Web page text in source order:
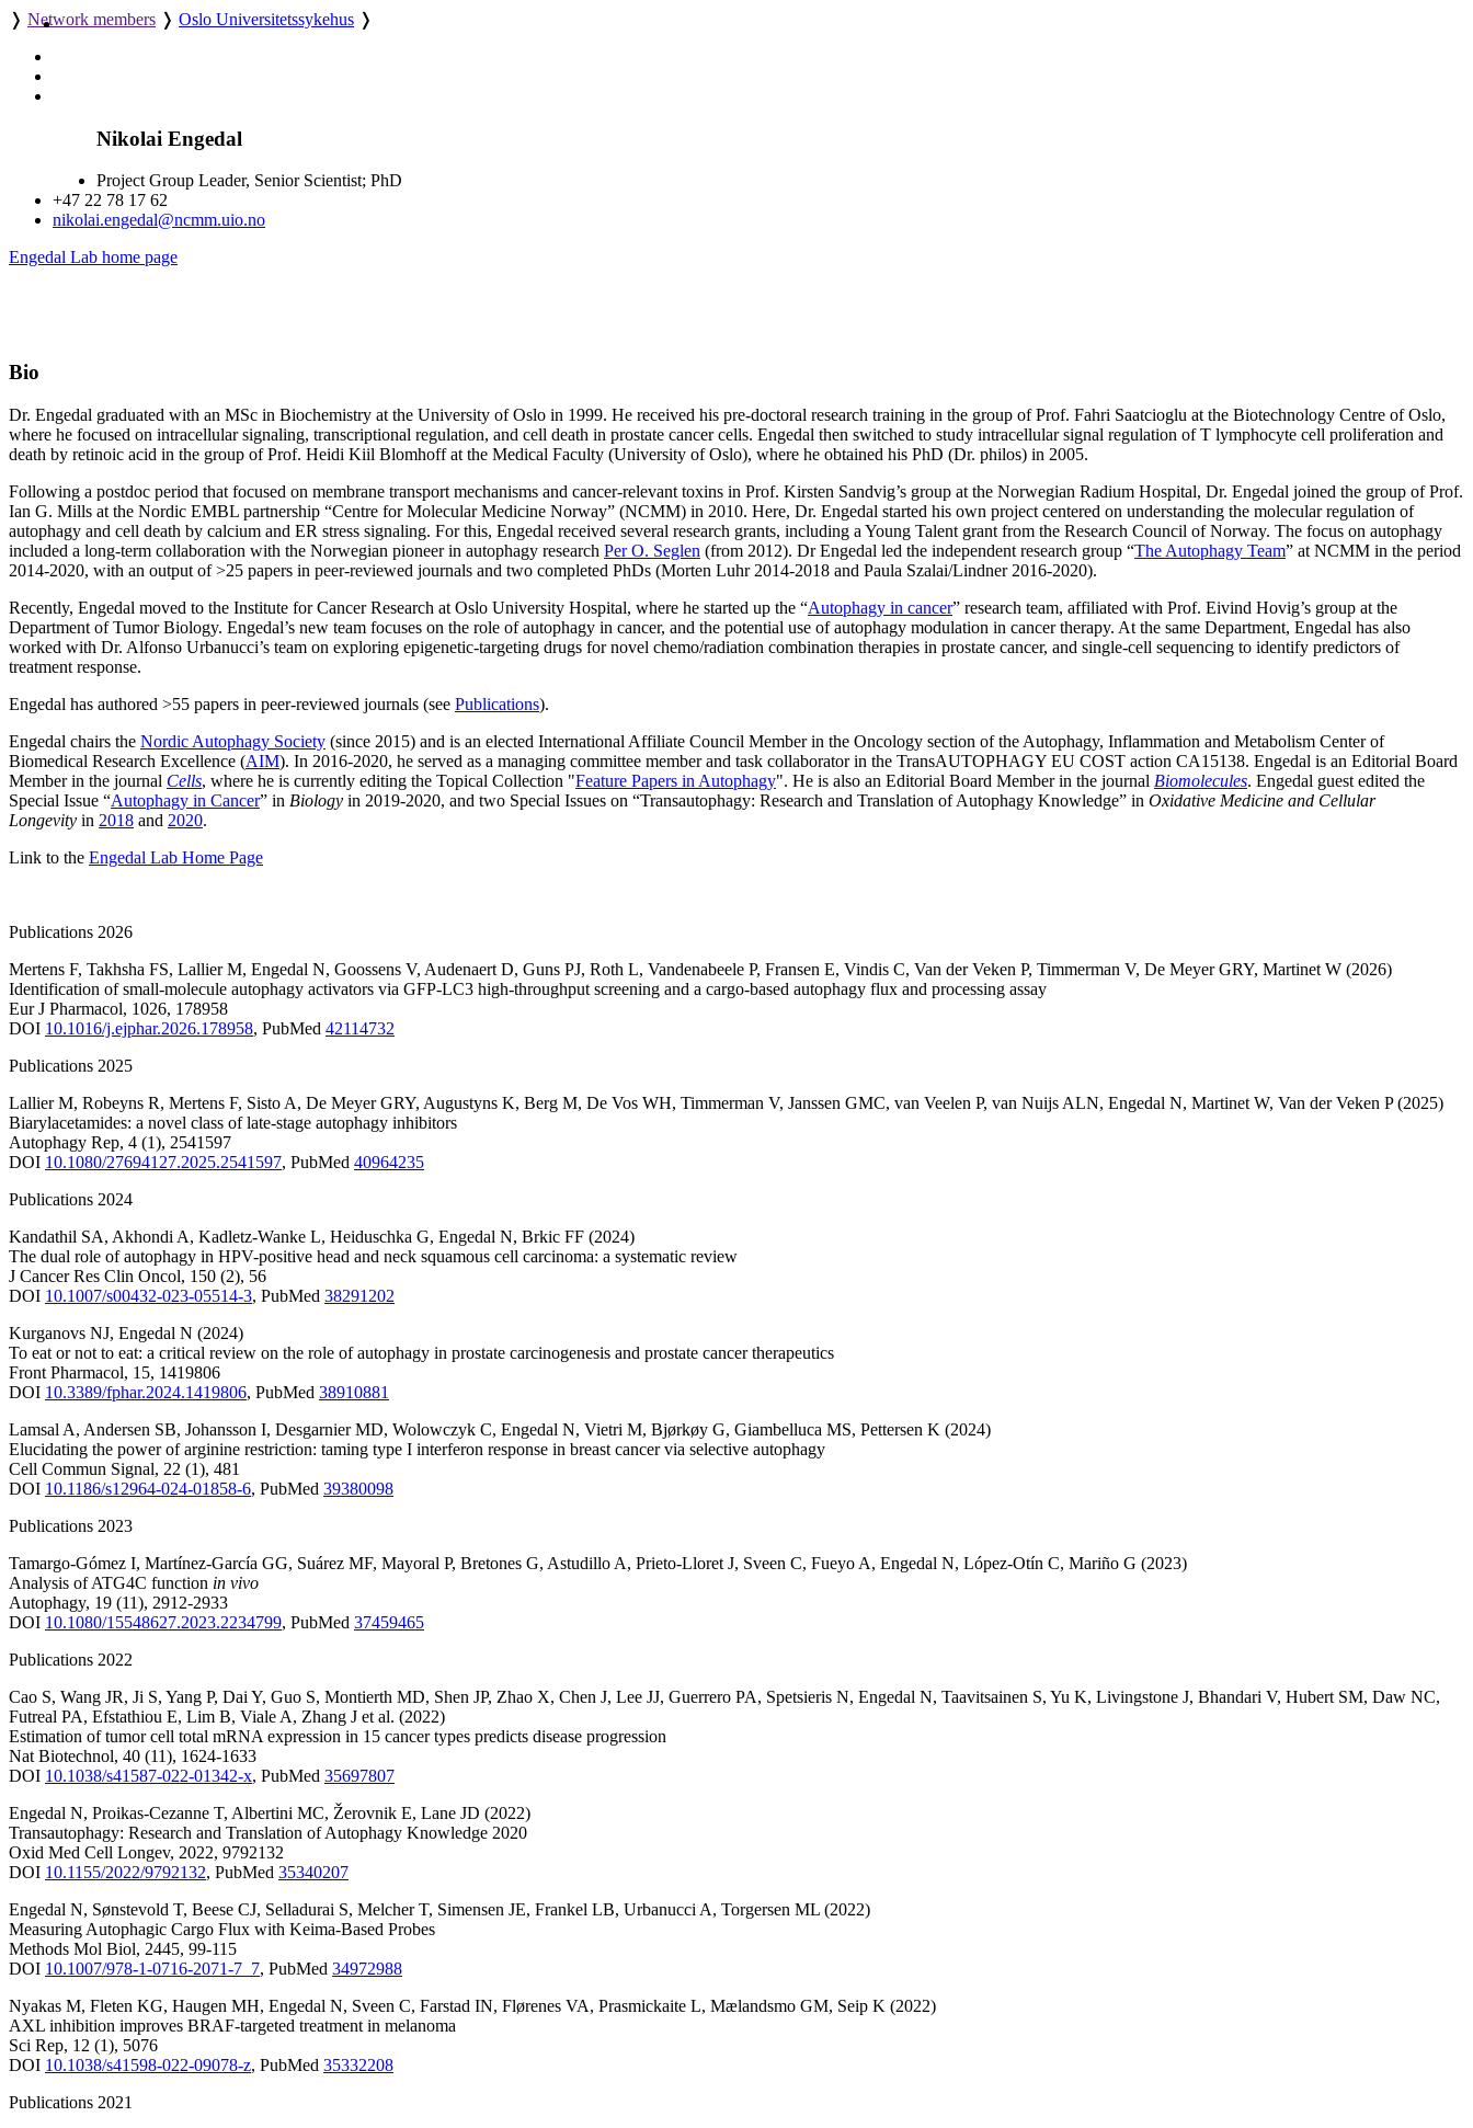
❭ Network members ❭ Oslo Universitetssykehus ❭
Nikolai Engedal
Project Group Leader, Senior Scientist; PhD
+47 22 78 17 62
nikolai.engedal@ncmm.uio.no
Engedal Lab home page
Bio
Dr. Engedal graduated with an MSc in Biochemistry at the University of Oslo in 1999. He received his pre-doctoral research training in the group of Prof. Fahri Saatcioglu at the Biotechnology Centre of Oslo,
where he focused on intracellular signaling, transcriptional regulation, and cell death in prostate cancer cells. Engedal then switched to study intracellular signal regulation of T lymphocyte cell proliferation and
death by retinoic acid in the group of Prof. Heidi Kiil Blomhoff at the Medical Faculty (University of Oslo), where he obtained his PhD (Dr. philos) in 2005.
Following a postdoc period that focused on membrane transport mechanisms and cancer-relevant toxins in Prof. Kirsten Sandvig’s group at the Norwegian Radium Hospital, Dr. Engedal joined the group of Prof.
Ian G. Mills at the Nordic EMBL partnership “Centre for Molecular Medicine Norway” (NCMM) in 2010. Here, Dr. Engedal started his own project centered on understanding the molecular regulation of
autophagy and cell death by calcium and ER stress signaling. For this, Engedal received several research grants, including a Young Talent grant from the Research Council of Norway. The focus on autophagy
included a long-term collaboration with the Norwegian pioneer in autophagy research Per O. Seglen (from 2012). Dr Engedal led the independent research group “The Autophagy Team” at NCMM in the period
2014-2020, with an output of >25 papers in peer-reviewed journals and two completed PhDs (Morten Luhr 2014-2018 and Paula Szalai/Lindner 2016-2020).
Recently, Engedal moved to the Institute for Cancer Research at Oslo University Hospital, where he started up the “Autophagy in cancer” research team, affiliated with Prof. Eivind Hovig’s group at the
Department of Tumor Biology. Engedal’s new team focuses on the role of autophagy in cancer, and the potential use of autophagy modulation in cancer therapy. At the same Department, Engedal has also
worked with Dr. Alfonso Urbanucci’s team on exploring epigenetic-targeting drugs for novel chemo/radiation combination therapies in prostate cancer, and single-cell sequencing to identify predictors of
treatment response.
Engedal has authored >55 papers in peer-reviewed journals (see Publications).
Engedal chairs the Nordic Autophagy Society (since 2015) and is an elected International Affiliate Council Member in the Oncology section of the Autophagy, Inflammation and Metabolism Center of
Biomedical Research Excellence (AIM). In 2016-2020, he served as a managing committee member and task collaborator in the TransAUTOPHAGY EU COST action CA15138. Engedal is an Editorial Board
Member in the journal Cells, where he is currently editing the Topical Collection "Feature Papers in Autophagy". He is also an Editorial Board Member in the journal Biomolecules. Engedal guest edited the
Special Issue “Autophagy in Cancer” in Biology in 2019-2020, and two Special Issues on “Transautophagy: Research and Translation of Autophagy Knowledge” in Oxidative Medicine and Cellular
Longevity in 2018 and 2020.
Link to the Engedal Lab Home Page
Publications 2026
Mertens F, Takhsha FS, Lallier M, Engedal N, Goossens V, Audenaert D, Guns PJ, Roth L, Vandenabeele P, Fransen E, Vindis C, Van der Veken P, Timmerman V, De Meyer GRY, Martinet W (2026)
Identification of small-molecule autophagy activators via GFP-LC3 high-throughput screening and a cargo-based autophagy flux and processing assay
Eur J Pharmacol, 1026, 178958
DOI 10.1016/j.ejphar.2026.178958, PubMed 42114732
Publications 2025
Lallier M, Robeyns R, Mertens F, Sisto A, De Meyer GRY, Augustyns K, Berg M, De Vos WH, Timmerman V, Janssen GMC, van Veelen P, van Nuijs ALN, Engedal N, Martinet W, Van der Veken P (2025)
Biarylacetamides: a novel class of late-stage autophagy inhibitors
Autophagy Rep, 4 (1), 2541597
DOI 10.1080/27694127.2025.2541597, PubMed 40964235
Publications 2024
Kandathil SA, Akhondi A, Kadletz-Wanke L, Heiduschka G, Engedal N, Brkic FF (2024)
The dual role of autophagy in HPV-positive head and neck squamous cell carcinoma: a systematic review
J Cancer Res Clin Oncol, 150 (2), 56
DOI 10.1007/s00432-023-05514-3, PubMed 38291202
Kurganovs NJ, Engedal N (2024)
To eat or not to eat: a critical review on the role of autophagy in prostate carcinogenesis and prostate cancer therapeutics
Front Pharmacol, 15, 1419806
DOI 10.3389/fphar.2024.1419806, PubMed 38910881
Lamsal A, Andersen SB, Johansson I, Desgarnier MD, Wolowczyk C, Engedal N, Vietri M, Bjørkøy G, Giambelluca MS, Pettersen K (2024)
Elucidating the power of arginine restriction: taming type I interferon response in breast cancer via selective autophagy
Cell Commun Signal, 22 (1), 481
DOI 10.1186/s12964-024-01858-6, PubMed 39380098
Publications 2023
Tamargo-Gómez I, Martínez-García GG, Suárez MF, Mayoral P, Bretones G, Astudillo A, Prieto-Lloret J, Sveen C, Fueyo A, Engedal N, López-Otín C, Mariño G (2023)
Analysis of ATG4C function in vivo
Autophagy, 19 (11), 2912-2933
DOI 10.1080/15548627.2023.2234799, PubMed 37459465
Publications 2022
Cao S, Wang JR, Ji S, Yang P, Dai Y, Guo S, Montierth MD, Shen JP, Zhao X, Chen J, Lee JJ, Guerrero PA, Spetsieris N, Engedal N, Taavitsainen S, Yu K, Livingstone J, Bhandari V, Hubert SM, Daw NC,
Futreal PA, Efstathiou E, Lim B, Viale A, Zhang J et al. (2022)
Estimation of tumor cell total mRNA expression in 15 cancer types predicts disease progression
Nat Biotechnol, 40 (11), 1624-1633
DOI 10.1038/s41587-022-01342-x, PubMed 35697807
Engedal N, Proikas-Cezanne T, Albertini MC, Žerovnik E, Lane JD (2022)
Transautophagy: Research and Translation of Autophagy Knowledge 2020
Oxid Med Cell Longev, 2022, 9792132
DOI 10.1155/2022/9792132, PubMed 35340207
Engedal N, Sønstevold T, Beese CJ, Selladurai S, Melcher T, Simensen JE, Frankel LB, Urbanucci A, Torgersen ML (2022)
Measuring Autophagic Cargo Flux with Keima-Based Probes
Methods Mol Biol, 2445, 99-115
DOI 10.1007/978-1-0716-2071-7_7, PubMed 34972988
Nyakas M, Fleten KG, Haugen MH, Engedal N, Sveen C, Farstad IN, Flørenes VA, Prasmickaite L, Mælandsmo GM, Seip K (2022)
AXL inhibition improves BRAF-targeted treatment in melanoma
Sci Rep, 12 (1), 5076
DOI 10.1038/s41598-022-09078-z, PubMed 35332208
Publications 2021